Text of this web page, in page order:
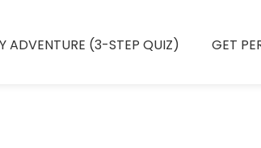
ADVENTURE (3-STEP QUIZ) GET